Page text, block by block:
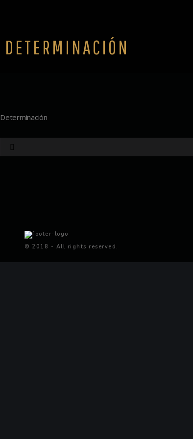
DETERMINACIÓN
Determinación
© 2018 - All rights reserved.